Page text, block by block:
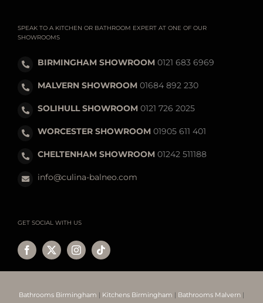
SPEAK TO A KITCHEN OR BATHROOM EXPERT AT ONE OF OUR
SHOWROOMS
BIRMINGHAM SHOWROOM0121 683 6969
MALVERN SHOWROOM01684 892 230
SOLIHULL SHOWROOM0121 726 2025
WORCESTER SHOWROOM01905 611 401
CHELTENHAM SHOWROOM01242 511188
info@culina-balneo.com
GET SOCIAL WITH US
Bathrooms Birmingham | Kitchens Birmingham | Bathrooms Malvern |